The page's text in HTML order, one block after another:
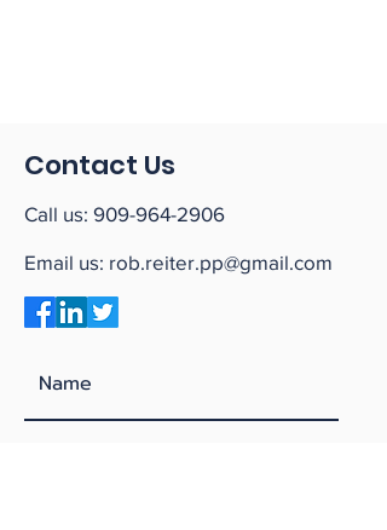
Contact Us
Call us: 909-964-2906
Email us: rob.reiter.pp@gmail.com